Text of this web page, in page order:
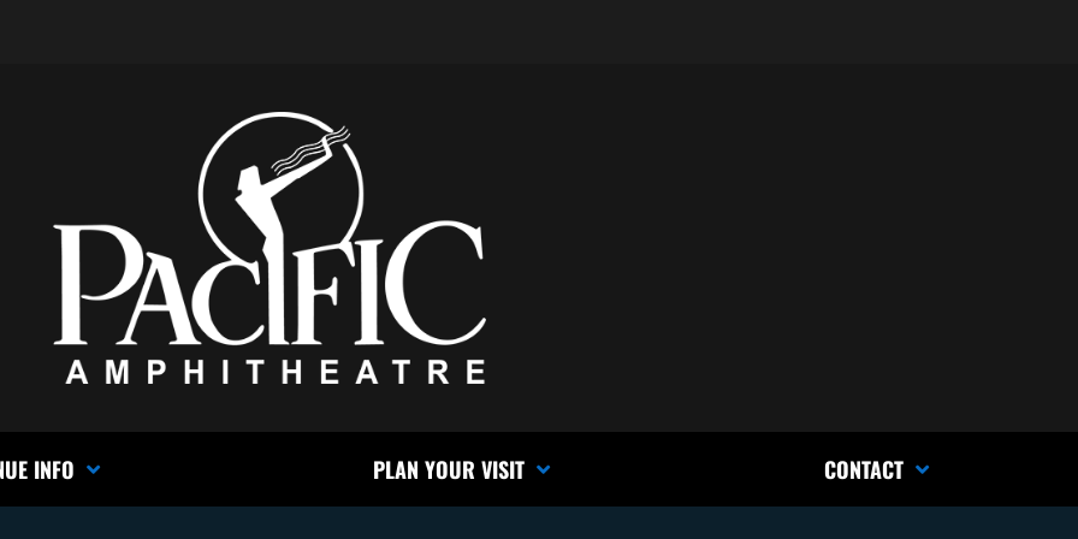
INFO PLAN YOUR VISIT CONTACT